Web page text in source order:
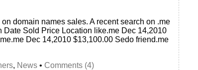
domain names sales. A recent search on .me
Sold Price Location like.me Dec 14,2010
Dec 14,2010 $13,100.00 Sedo friend.me
, News • Comments (4)